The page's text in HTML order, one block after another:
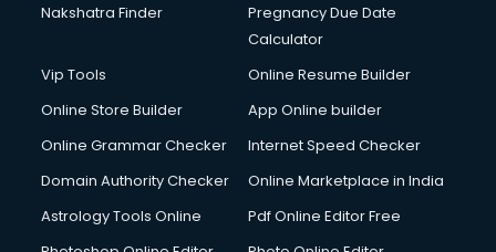
Nakshatra Finder
Pregnancy Due Date
Calculator
Vip Tools
Online Resume Builder
Online Store Builder
App Online builder
Online Grammar Checker
Internet Speed Checker
Domain Authority Checker
Online Marketplace in India
Astrology Tools Online
Pdf Online Editor Free